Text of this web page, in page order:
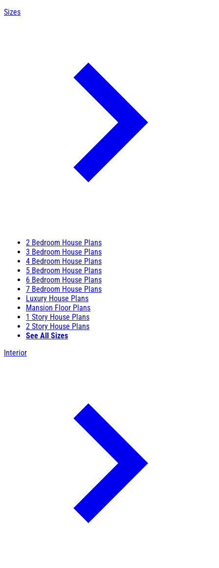
Sizes
2 Bedroom House Plans
3 Bedroom House Plans
4 Bedroom House Plans
5 Bedroom House Plans
6 Bedroom House Plans
7 Bedroom House Plans
Luxury House Plans
Mansion Floor Plans
1 Story House Plans
2 Story House Plans
See All Sizes
Interior